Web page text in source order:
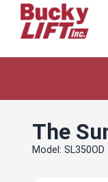
The
Model: SL350OD